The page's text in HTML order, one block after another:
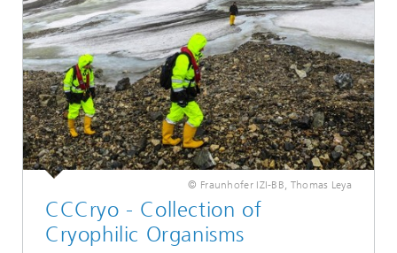
© Fraunhofer IZI-BB, Thomas Leya
CCCryo - Collection of
Cryophilic Organisms